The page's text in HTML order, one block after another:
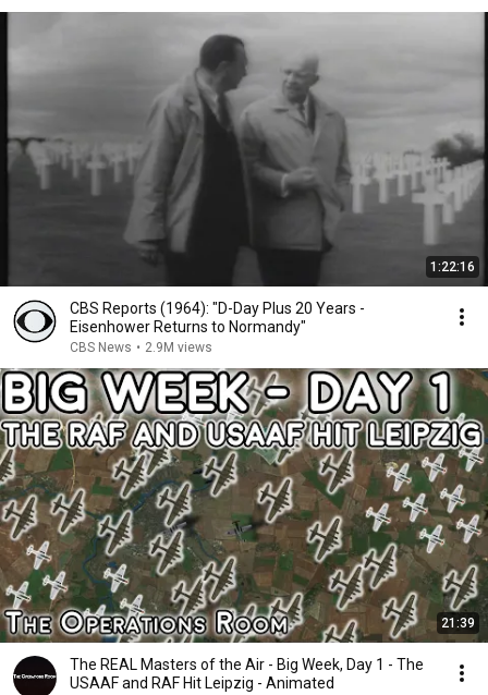
1:22:16
CBS Reports (1964): "D-Day Plus 20 Years -
Eisenhower Returns to Normandy"
CBS News • 2.9M views
21:39
The REAL Masters of the Air - Big Week, Day 1 - The
USAAF and RAF Hit Leipzig - Animated